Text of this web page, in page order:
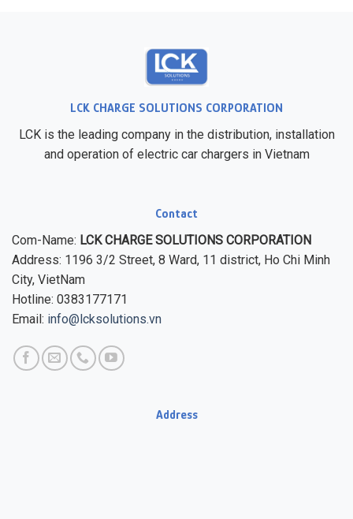
LCK CHARGE SOLUTIONS CORPORATION
LCK is the leading company in the distribution, installation
and operation of electric car chargers in Vietnam
Contact
Com-Name: LCK CHARGE SOLUTIONS CORPORATION
Address: 1196 3/2 Street, 8 Ward, 11 district, Ho Chi Minh
City, VietNam
Hotline: 0383177171
Email: info@lcksolutions.vn
Address